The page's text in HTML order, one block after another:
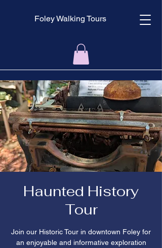
Foley Walking Tours
Haunted History
Tour
Join our Historic Tour in downtown Foley for
an enjoyable and informative exploration